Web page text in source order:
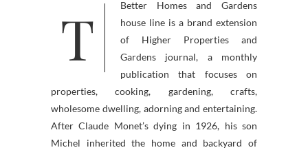
T
Better Homes and Gardens
house line is a brand extension
of Higher Properties and
Gardens journal, a monthly
publication that focuses on
properties, cooking, gardening, crafts,
wholesome dwelling, adorning and entertaining.
After Claude Monet’s dying in 1926, his son
Michel inherited the home and backyard of